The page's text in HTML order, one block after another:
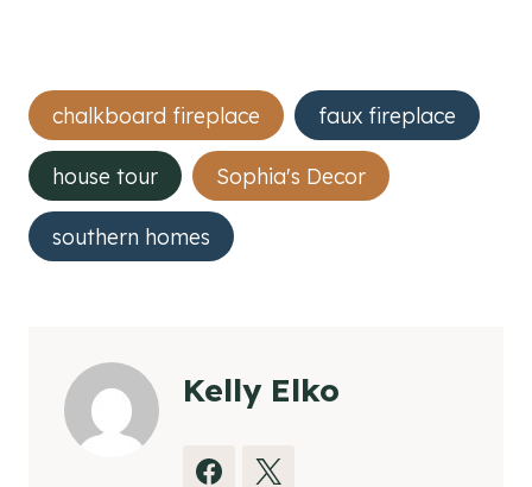
Post
Tags:
chalkboard fireplace faux fireplace
house tour Sophia's Decor
southern homes
Kelly Elko